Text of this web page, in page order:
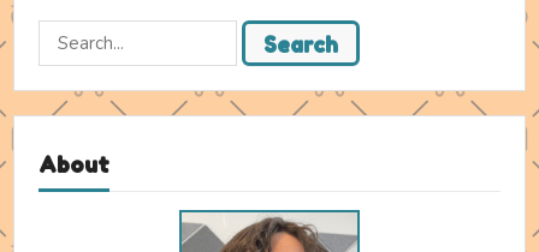
Search
Search
About